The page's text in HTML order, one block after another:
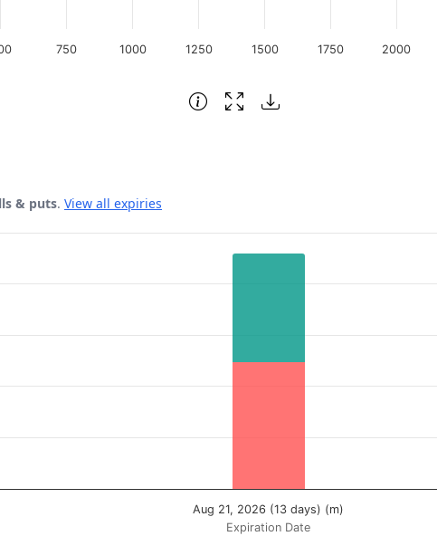
750 1000 1250 1500 1750 2000
& puts. View all expiries
Data ranges from 6190 to 11474.
Expiration Date
Aug 21, 2026 (13 days) (m)